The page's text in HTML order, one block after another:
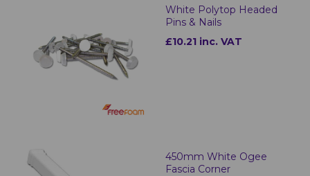
White Polytop Headed
Pins & Nails
£10.21 inc. VAT
450mm White Ogee
Fascia Corner